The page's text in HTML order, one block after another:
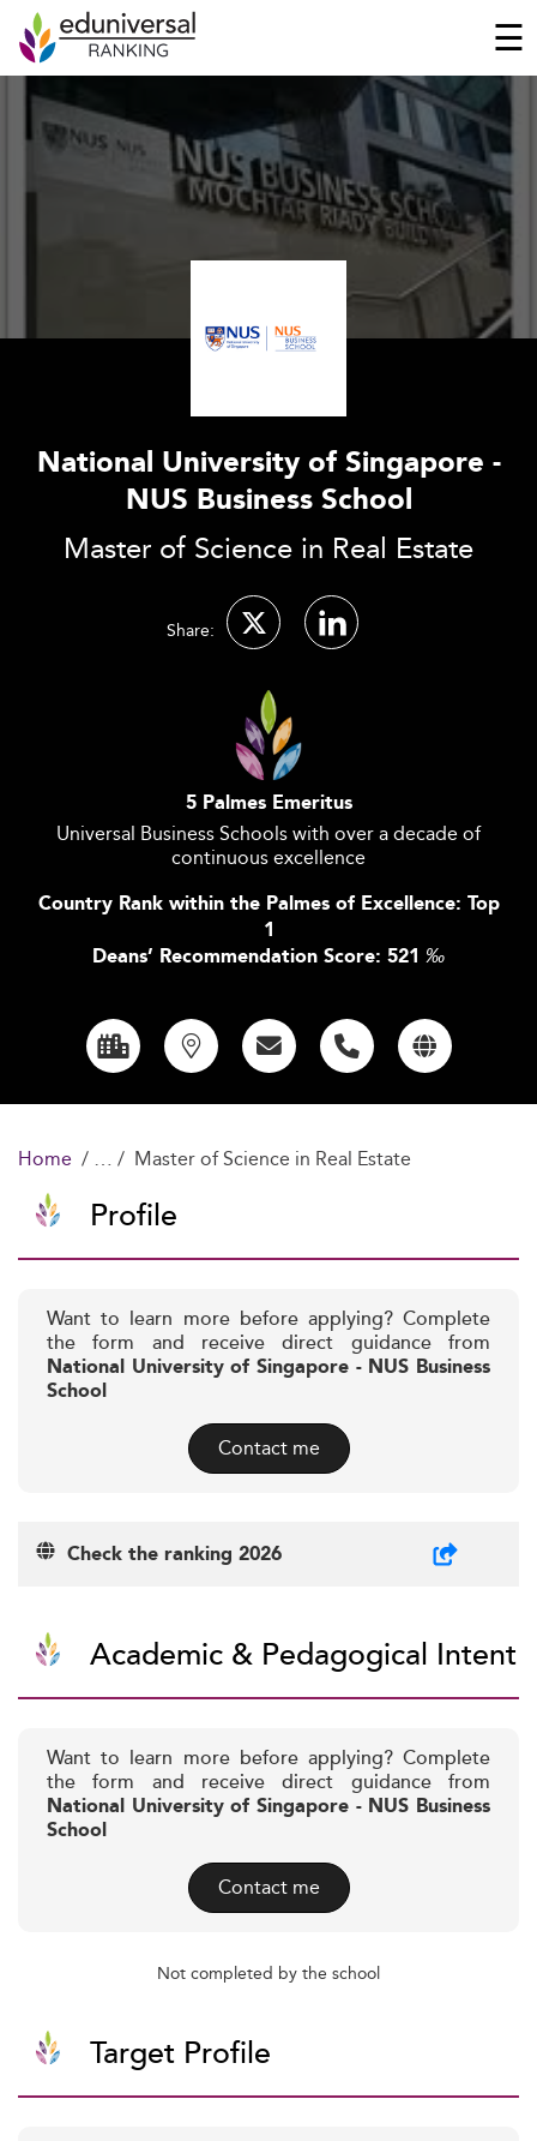
☰
National University of Singapore -
NUS Business School
Master of Science in Real Estate
Share:
5 Palmes Emeritus
Universal Business Schools with over a decade of
continuous excellence
Country Rank within the Palmes of Excellence: Top
1
Deans’ Recommendation Score: 521 ‰
Home Master of Science in Real Estate
Profile
Want to learn more before applying? Complete
the form and receive direct guidance from
National University of Singapore - NUS Business
School
Contact me
Check the ranking 2026
Academic & Pedagogical Intent
Want to learn more before applying? Complete
the form and receive direct guidance from
National University of Singapore - NUS Business
School
Contact me
Not completed by the school
Target Profile